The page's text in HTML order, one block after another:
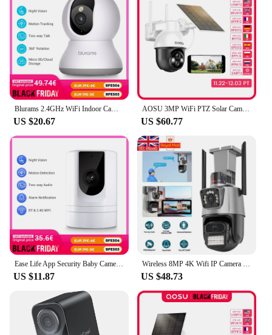
Blurams 2.4GHz WiFi Indoor Camera, 2K, 360° PTZ Pet Dog IP CCTV Camera with Phone App, 2-Way Talk, Night Vision, for Home Securi
US $20.67
AOSU 3MP WiFi PTZ Solar Camera Outdoor Human Auto Tracking Wireless Camera 2K Night Vision 2-Way Audio CCTV Cam Work with Alex
US $60.77
Ease Life App Security Baby Camera Indoor Home Security 2.4GHz 1080P Pet Dog Camera with Phone App Motion Detection 2-Way Talk
US $11.87
Wireless 8MP 4K Wifi IP Camera Outdoor Dual Lens CCTV Home Security PTZ IR Cam
US $48.73